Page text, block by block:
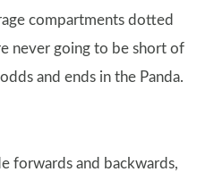
compartments dotted
never going to be short of
and ends in the Panda.
forwards and backwards,